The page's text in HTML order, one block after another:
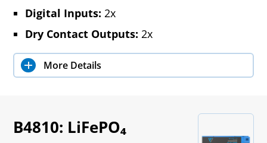
Digital Inputs: 2x
Dry Contact Outputs: 2x
More Details
B4810: LiFePO₄